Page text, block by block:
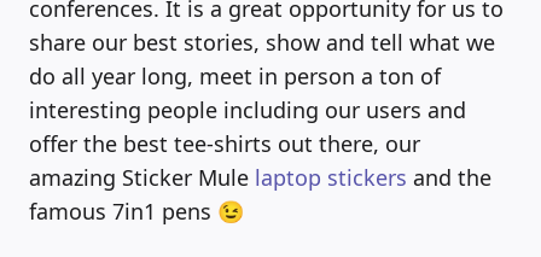
conferences. It is a great opportunity for us to
share our best stories, show and tell what we
do all year long, meet in person a ton of
interesting people including our users and
offer the best tee-shirts out there, our
amazing Sticker Mule laptop stickers and the
famous 7in1 pens 😉